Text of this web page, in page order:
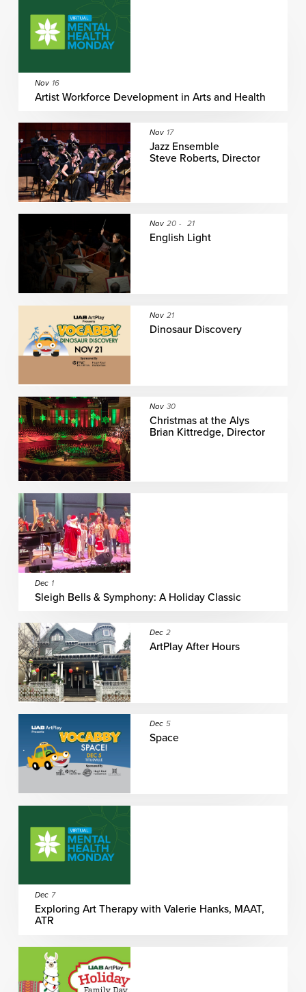
Nov 16
Artist Workforce Development in Arts and Health
Nov 17
Jazz Ensemble
Steve Roberts, Director
Nov 20 - 21
English Light
Nov 21
Dinosaur Discovery
Nov 30
Christmas at the Alys
Brian Kittredge, Director
Dec 1
Sleigh Bells & Symphony: A Holiday Classic
Dec 2
ArtPlay After Hours
Dec 5
Space
Dec 7
Exploring Art Therapy with Valerie Hanks, MAAT,
ATR